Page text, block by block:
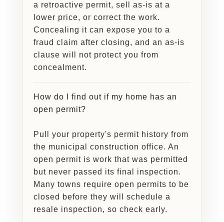
a retroactive permit, sell as-is at a
lower price, or correct the work.
Concealing it can expose you to a
fraud claim after closing, and an as-is
clause will not protect you from
concealment.
How do I find out if my home has an
open permit?
Pull your property's permit history from
the municipal construction office. An
open permit is work that was permitted
but never passed its final inspection.
Many towns require open permits to be
closed before they will schedule a
resale inspection, so check early.